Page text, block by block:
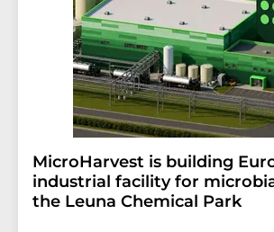
MicroHarvest is building
industrial facility for
the Leuna Chemical Park